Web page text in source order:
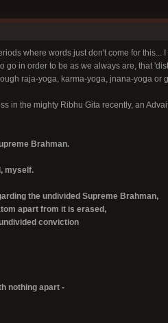
where words just don't come for this...
go in order to be as we always are, that
raja-yoga, karma-yoga, jnana-yoga or
in the mighty Ribhu Gita recently, an
Brahman.
myself.
the undivided Supreme Brahman,
apart from it is erased,
conviction
nothing apart -